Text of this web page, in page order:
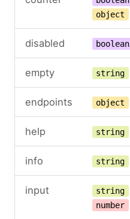
object
disabled boolean
empty string
endpoints object
help string
info string
input string
number